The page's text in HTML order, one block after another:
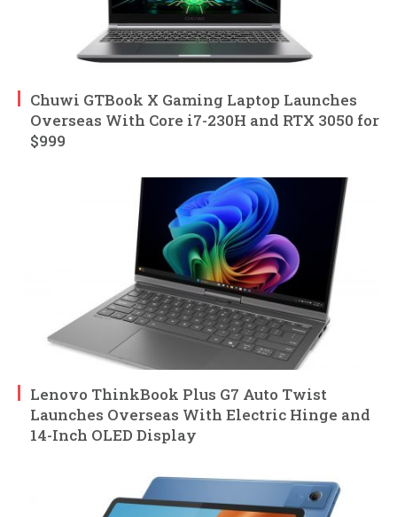
Chuwi GTBook X Gaming Laptop Launches
Overseas With Core i7-230H and RTX 3050 for
$999
Lenovo ThinkBook Plus G7 Auto Twist
Launches Overseas With Electric Hinge and
14-Inch OLED Display